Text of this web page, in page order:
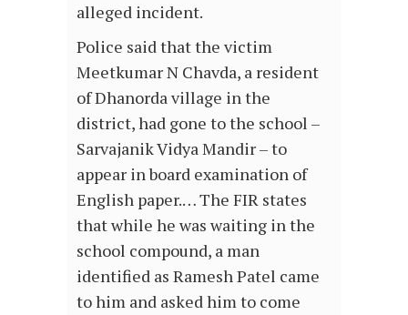
alleged incident.
Police said that the victim
Meetkumar N Chavda, a resident
of Dhanorda village in the
district, had gone to the school –
Sarvajanik Vidya Mandir – to
appear in board examination of
English paper.… The FIR states
that while he was waiting in the
school compound, a man
identified as Ramesh Patel came
to him and asked him to come